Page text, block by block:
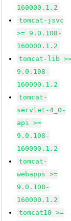
160000.1.2
tomcat-jsvc
>= 9.0.108-
160000.1.2
tomcat-lib
9.0.108-
160000.1.2
tomcat-
servlet-4_0-
api >=
9.0.108-
160000.1.2
tomcat-
webapps >=
9.0.108-
160000.1.2
tomcat10 >=